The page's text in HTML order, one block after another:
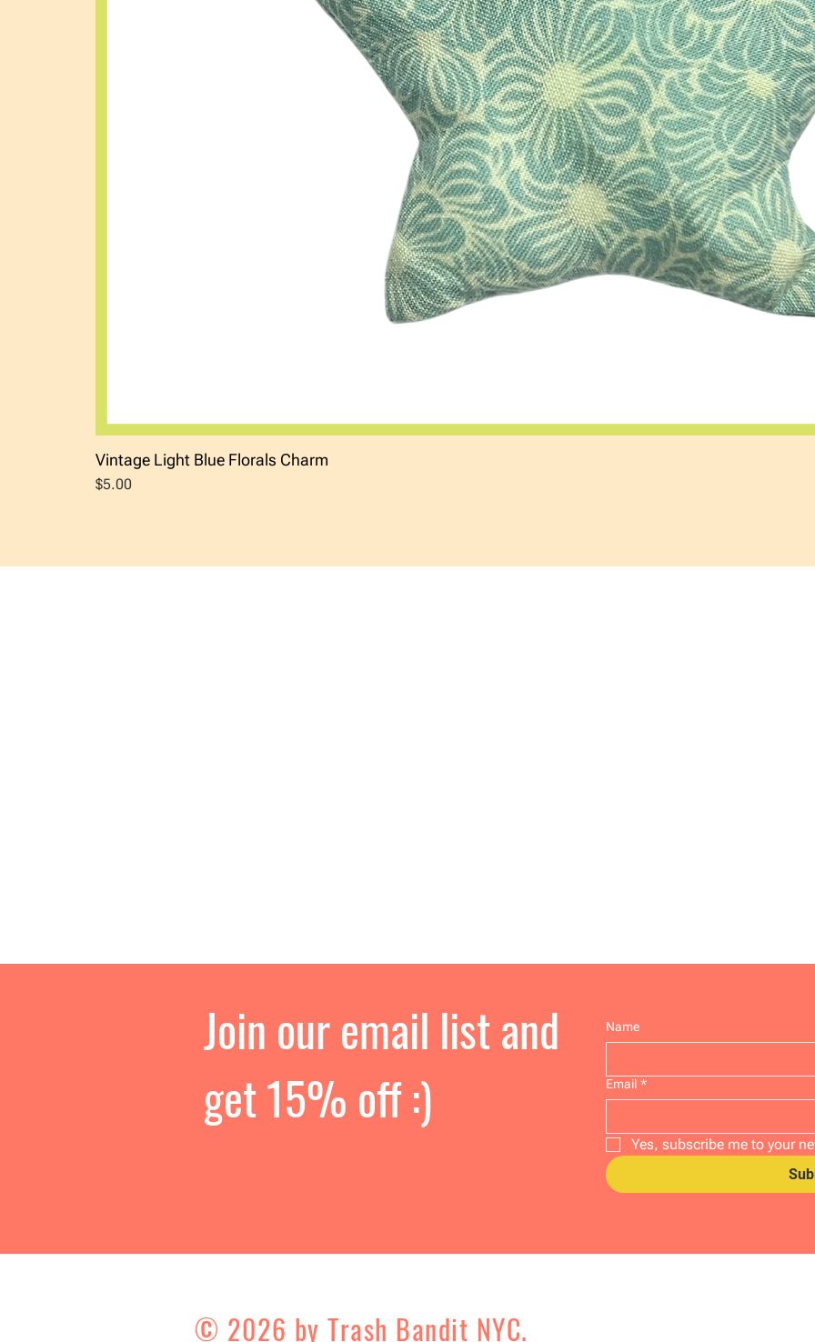
Vintage Light Blue Florals Charm
Price
$5.00
Name
Email *
Yes, subscribe me to your
© 2026 by Trash Bandit NYC.
Join our email list and
get 15% off :)